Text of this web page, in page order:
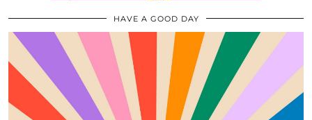
HAVE A GOOD DAY